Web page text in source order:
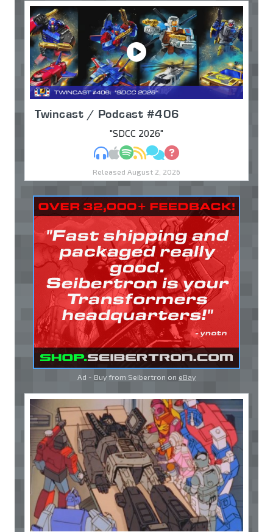
Twincast / Podcast #406
"SDCC 2026"
MP3Apple Podcasts
Spotify
RSSDiscuss
Ask
Released August 2, 2026
Ad - Buy from Seibertron on eBay